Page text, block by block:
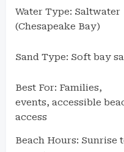
Water Type: Saltwater
(Chesapeake Bay)
Sand Type: Soft bay
Best For: Families,
events, accessible
access
Beach Hours: Sunrise